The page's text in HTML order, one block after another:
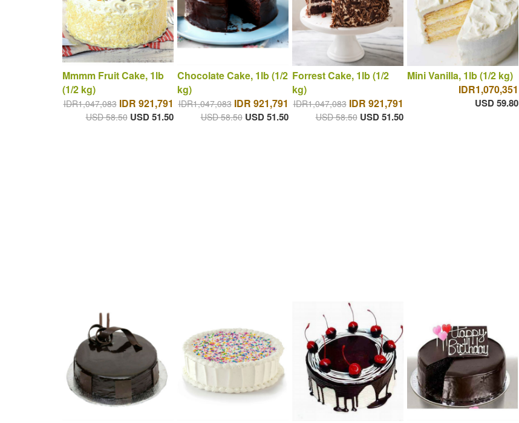
Mmmm Fruit Cake, 1lb
(1/2 kg)
IDR1,047,083 IDR 921,791
USD 58.50 USD 51.50
Chocolate Cake, 1lb (1/2
kg)
IDR1,047,083 IDR 921,791
USD 58.50 USD 51.50
Forrest Cake, 1lb (1/2
kg)
IDR1,047,083 IDR 921,791
USD 58.50 USD 51.50
Mini Vanilla, 1lb (1/2 kg)
IDR1,070,351
USD 59.80